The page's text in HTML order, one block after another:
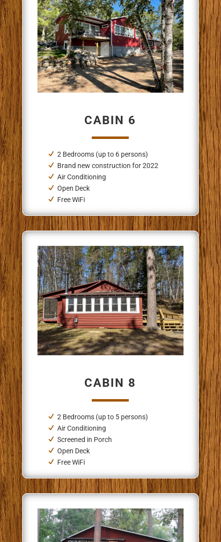
CABIN 6
2 Bedrooms (up to 6 persons)
Brand new construction for 2022
Air Conditioning
Open Deck
Free WiFi
CABIN 8
2 Bedrooms(up to 5 persons)
Air Conditioning
Screened in Porch
Open Deck
Free WiFi